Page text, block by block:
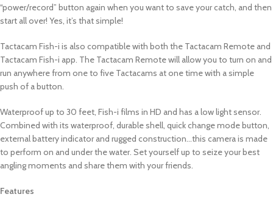
“power/record” button again when you want to save your catch, and then
start all over! Yes, it’s that simple!
Tactacam Fish-i is also compatible with both the Tactacam Remote and
Tactacam Fish-i app. The Tactacam Remote will allow you to turn on and
run anywhere from one to five Tactacams at one time with a simple
push of a button.
Waterproof up to 30 feet, Fish-i films in HD and has a low light sensor.
Combined with its waterproof, durable shell, quick change mode button,
external battery indicator and rugged construction…this camera is made
to perform on and under the water. Set yourself up to seize your best
angling moments and share them with your friends.
Features